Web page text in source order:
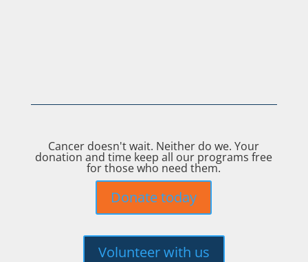
Cancer doesn't wait. Neither do we. Your
donation and time keep all our programs free
for those who need them.
Donate today
Volunteer with us